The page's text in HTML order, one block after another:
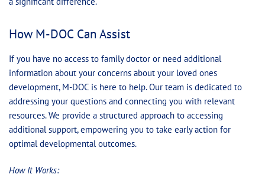
How M-DOC Can Assist
If you have no access to family doctor or need additional
information about your concerns about your loved ones
development, M-DOC is here to help. Our team is dedicated to
addressing your questions and connecting you with relevant
resources. We provide a structured approach to accessing
additional support, empowering you to take early action for
optimal developmental outcomes.
How It Works: